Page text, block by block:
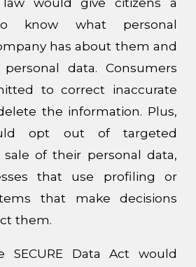
know what personal
has about them and
data. Consumers
to correct inaccurate
the information. Plus,
opt out of targeted
of their personal data,
that use profiling or
that make decisions
them.
SECURE Data Act would